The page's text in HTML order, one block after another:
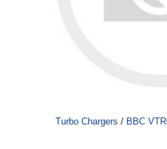
Turbo Chargers / BBC